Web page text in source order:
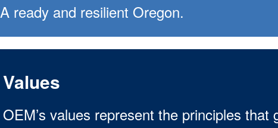
A ready and resilient Oregon.
Values
OEM’s values represent the principles